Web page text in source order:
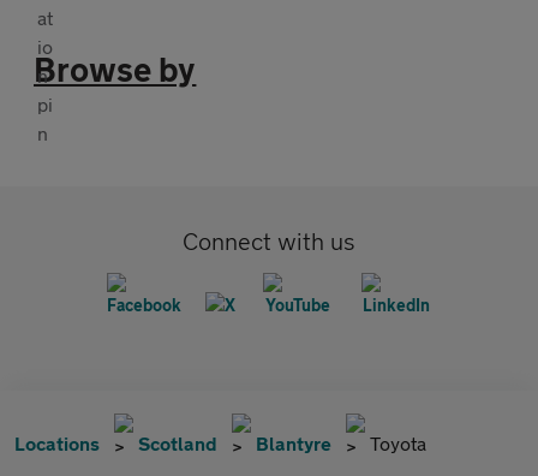
Browse by
Connect with us
Locations Scotland Blantyre Toyota